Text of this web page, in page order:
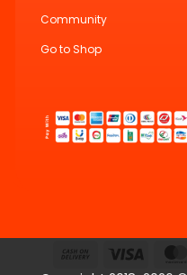
Community
Go to Shop
Cash
Visa